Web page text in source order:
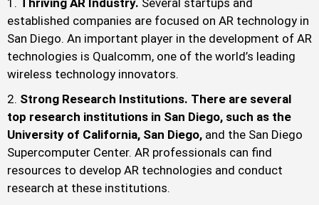
Thriving AR Industry. Several startups and
established companies are focused on AR technology in
San Diego. An important player in the development of AR
technologies is Qualcomm, one of the world’s leading
wireless technology innovators.
Strong Research Institutions. There are several
top research institutions in San Diego, such as the
University of California, San Diego, and the San Diego
Supercomputer Center. AR professionals can find
resources to develop AR technologies and conduct
research at these institutions.